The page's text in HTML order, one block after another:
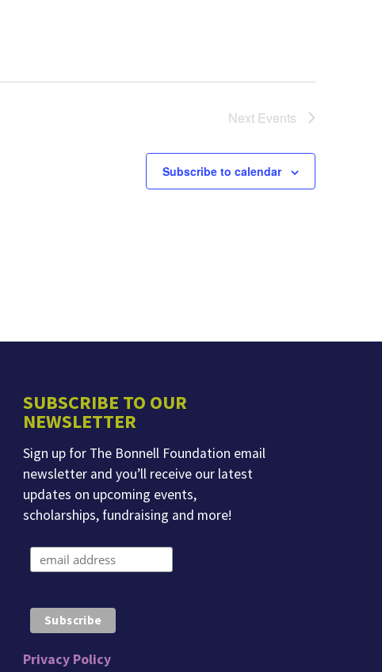
Next Events
Subscribe to calendar
SUBSCRIBE TO OUR
NEWSLETTER
Sign up for The Bonnell Foundation email
newsletter and you’ll receive our latest
updates on upcoming events,
scholarships, fundraising and more!
Privacy Policy